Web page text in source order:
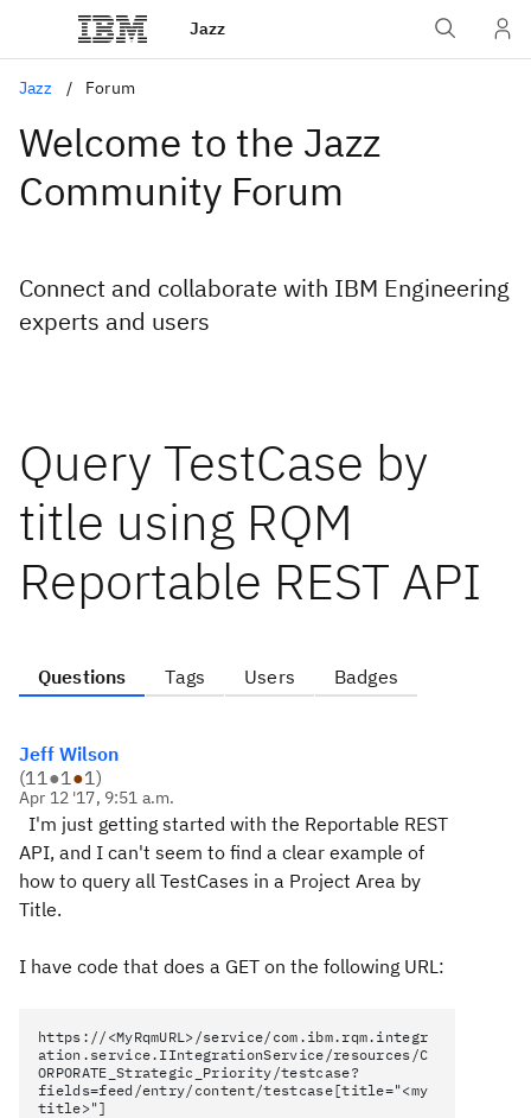
Jazz
Jazz Forum
Welcome to the Jazz
Community Forum
Connect and collaborate with IBM Engineering
experts and users
Query TestCase by
title using RQM
Reportable REST API
Questions Tags Users Badges
Jeff Wilson
(11●1●1)
Apr 12 '17, 9:51 a.m.
I'm just getting started with the Reportable REST
API, and I can't seem to find a clear example of
how to query all TestCases in a Project Area by
Title.
I have code that does a GET on the following URL:
https://<MyRqmURL>/service/com.ibm.rqm.integr
ation.service.IIntegrationService/resources/C
ORPORATE_Strategic_Priority/testcase?
fields=feed/entry/content/testcase[title="<my
title>"]